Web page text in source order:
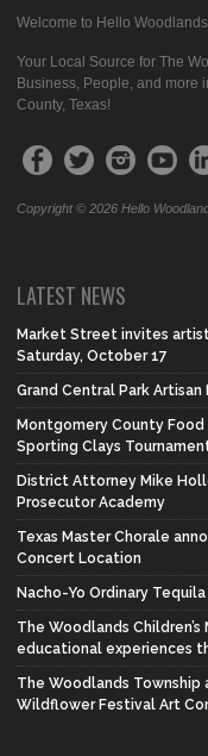
Welcome to Hello
Your Local Source for The
Business, People, and more
County, Texas!
Copyright © 2026 Hello
LATEST NEWS
Market Street invites
Saturday, October 17
Grand Central Park
Montgomery County
Sporting Clays
District Attorney Mike
Prosecutor Academy
Texas Master Chorale
Concert Location
Nacho-Yo Ordinary
The Woodlands
educational experiences
The Woodlands
Wildflower Festival Art